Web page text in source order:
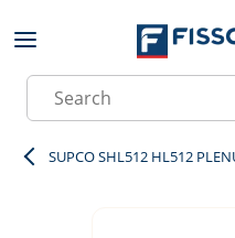
Skip to main content
Site Search
SUPCO SHL512 HL512